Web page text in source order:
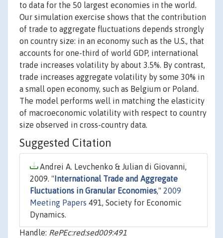
to data for the 50 largest economies in the world.
Our simulation exercise shows that the contribution
of trade to aggregate fluctuations depends strongly
on country size: in an economy such as the U.S., that
accounts for one-third of world GDP, international
trade increases volatility by about 3.5%. By contrast,
trade increases aggregate volatility by some 30% in
a small open economy, such as Belgium or Poland.
The model performs well in matching the elasticity
of macroeconomic volatility with respect to country
size observed in cross-country data.
Suggested Citation
Andrei A. Levchenko & Julian di Giovanni,
2009. " International Trade and Aggregate
Fluctuations in Granular Economies," 2009
Meeting Papers 491, Society for Economic
Dynamics.
Handle: RePEc:red:sed009:491